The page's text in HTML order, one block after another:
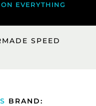
EVERYTHING
SPEED
BRAND: